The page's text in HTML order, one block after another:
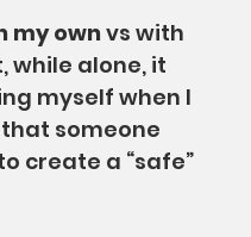
my own vs with
while alone, it
myself when I
someone
create a “safe”